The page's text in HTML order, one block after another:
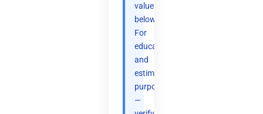
values
below.
For
educational
and
estimation
purposes
—